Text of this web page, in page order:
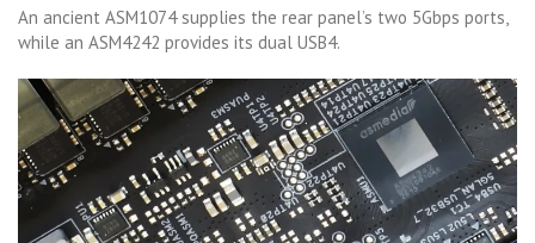
An ancient ASM1074 supplies the rear panel’s two 5Gbps ports,
while an ASM4242 provides its dual USB4.